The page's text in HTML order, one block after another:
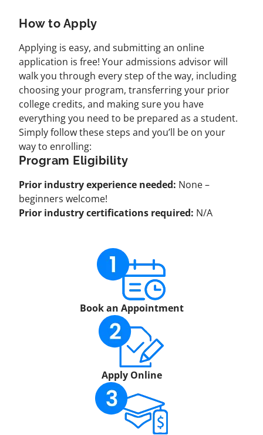
How to Apply
Applying is easy, and submitting an online
application is free! Your admissions advisor will
walk you through every step of the way, including
choosing your program, transferring your prior
college credits, and making sure you have
everything you need to be prepared as a student.
Simply follow these steps and you’ll be on your
way to enrolling:
Program Eligibility
Prior industry experience needed: None –
beginners welcome!
Prior industry certifications required: N/A
Book an Appointment
Apply Online